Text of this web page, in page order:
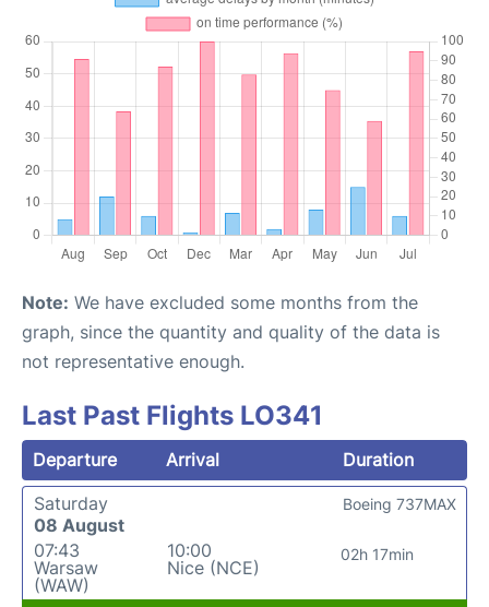
Note: We have excluded some months from the
graph, since the quantity and quality of the data is
not representative enough.
Last Past Flights LO341
Departure Arrival
Duration
Saturday
08 August
07:43
Warsaw
(WAW)
10:00
Nice (NCE)
02h 17min
Boeing 737MAX